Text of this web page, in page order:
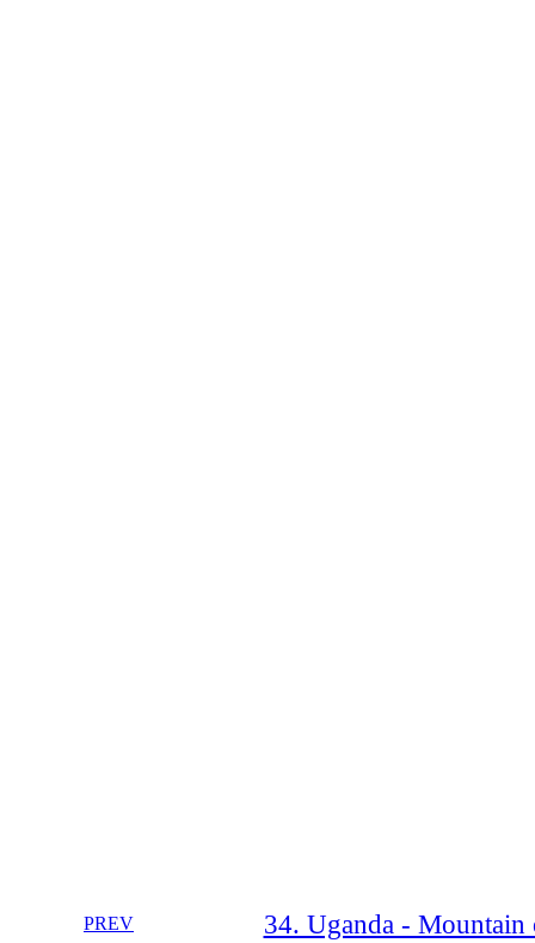
PREV 34. Uganda -